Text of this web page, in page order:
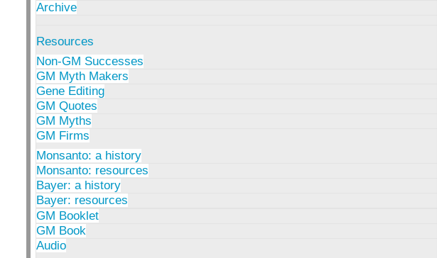
Archive
Resources
Non-GM Successes
GM Myth Makers
Gene Editing
GM Quotes
GM Myths
GM Firms
Monsanto: a history
Monsanto: resources
Bayer: a history
Bayer: resources
GM Booklet
GM Book
Audio